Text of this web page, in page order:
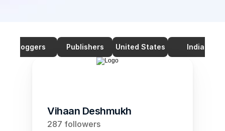
Bloggers Publishers United States India
Vihaan Deshmukh
287 followers